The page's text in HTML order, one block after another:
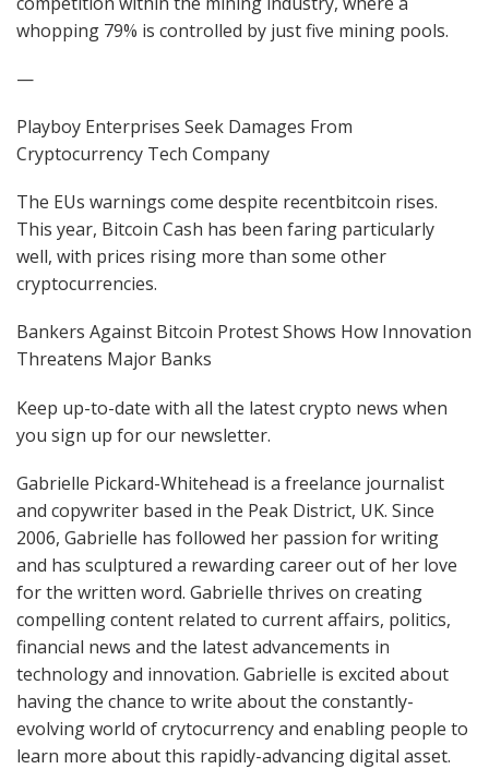
whopping 79% is controlled by just five mining pools.
—
Playboy Enterprises Seek Damages From
Cryptocurrency Tech Company
The EUs warnings come despite recentbitcoin rises.
This year, Bitcoin Cash has been faring particularly
well, with prices rising more than some other
cryptocurrencies.
Bankers Against Bitcoin Protest Shows How Innovation
Threatens Major Banks
Keep up-to-date with all the latest crypto news when
you sign up for our newsletter.
Gabrielle Pickard-Whitehead is a freelance journalist
and copywriter based in the Peak District, UK. Since
2006, Gabrielle has followed her passion for writing
and has sculptured a rewarding career out of her love
for the written word. Gabrielle thrives on creating
compelling content related to current affairs, politics,
financial news and the latest advancements in
technology and innovation. Gabrielle is excited about
having the chance to write about the constantly-
evolving world of crytocurrency and enabling people to
learn more about this rapidly-advancing digital asset.